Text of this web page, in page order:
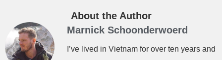
About the Author
Marnick Schoonderwoerd
I’ve lived in Vietnam for over ten years and